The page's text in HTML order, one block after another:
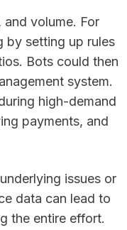
volume. For
by setting up rules
Bots could then
system.
high-demand
payments, and
issues or
data can lead to
the entire effort.